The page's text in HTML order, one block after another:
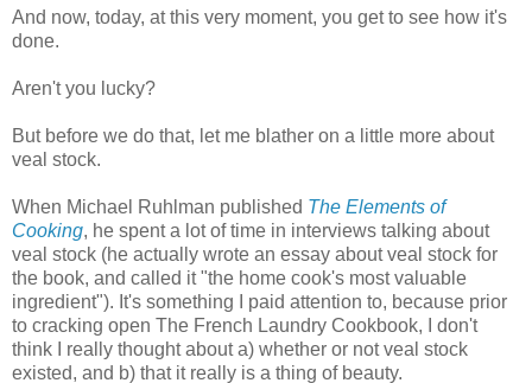
And now, today, at this very moment, you get to see how it's
done.
Aren't you lucky?
But before we do that, let me blather on a little more about
veal stock.
When Michael Ruhlman published The Elements of
Cooking, he spent a lot of time in interviews talking about
veal stock (he actually wrote an essay about veal stock for
the book, and called it "the home cook's most valuable
ingredient"). It's something I paid attention to, because prior
to cracking open The French Laundry Cookbook, I don't
think I really thought about a) whether or not veal stock
existed, and b) that it really is a thing of beauty.